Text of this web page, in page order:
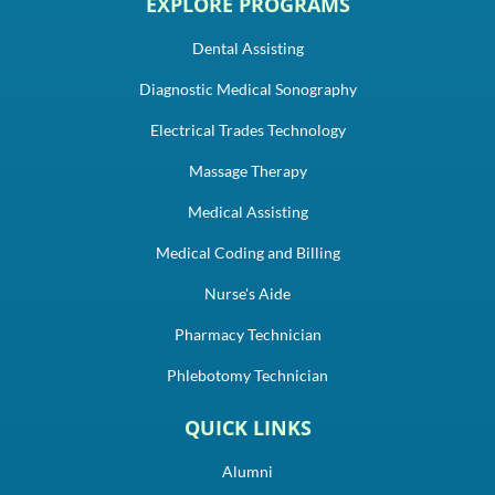
Dental Assisting
Diagnostic Medical Sonography
Electrical Trades Technology
Massage Therapy
Medical Assisting
Medical Coding and Billing
Nurse's Aide
Pharmacy Technician
Phlebotomy Technician
QUICK LINKS
Alumni